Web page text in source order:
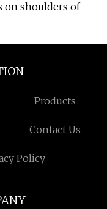
on shoulders of
Products
Contact Us
Policy